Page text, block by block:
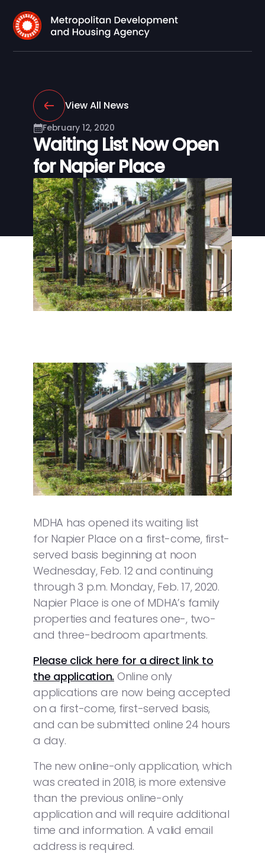
View All News
February 12, 2020
Waiting List Now Open
for Napier Place
MDHA has opened its waiting list
for Napier Place on a first-come, first-
served basis beginning at noon
Wednesday, Feb. 12 and continuing
through 3 p.m. Monday, Feb. 17, 2020.
Napier Place is one of MDHA’s family
properties and features one-, two-
and three-bedroom apartments.
Please click here for a direct link to
the application. Online only
applications are now being accepted
on a first-come, first-served basis,
and can be submitted online 24 hours
a day.
The new online-only application, which
was created in 2018, is more extensive
than the previous online-only
application and will require additional
time and information. A valid email
address is required.